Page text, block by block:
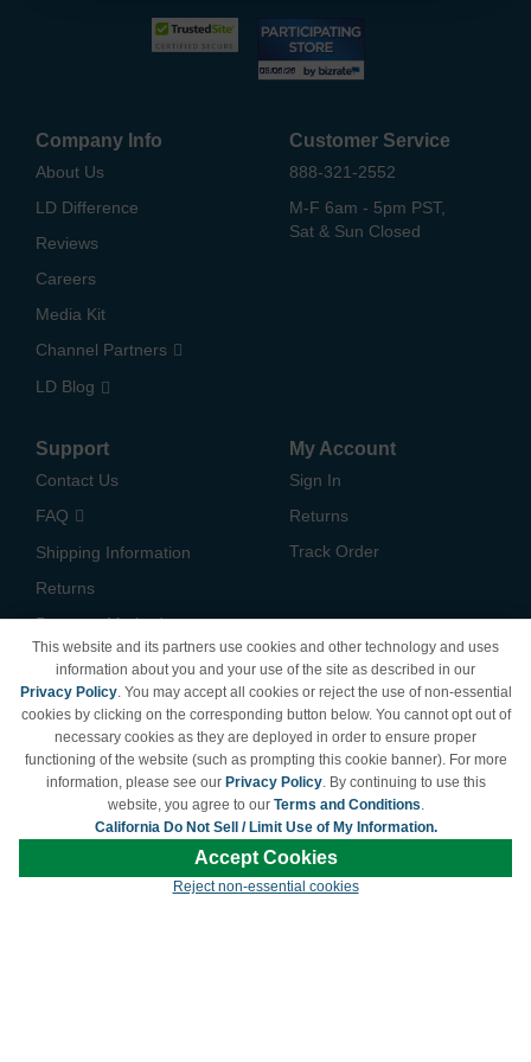
Company Info
About Us
LD Difference
Reviews
Careers
Media Kit
Channel Partners
LD Blog
Customer Service
888-321-2552
M-F 6am - 5pm PST,
Sat & Sun Closed
Support
Contact Us
FAQ
Shipping Information
Returns
Payment Methods
California Do Not Sell /
Limit Use of My Information
Terms & Conditions
My Account
Sign In
Returns
Track Order
owners and are not affiliated with LDProducts.com.
This website and its partners use cookies and other technology and uses
information about you and your use of the site as described in our
Privacy Policy. You may accept all cookies or reject the use of non-essential
cookies by clicking on the corresponding button below. You cannot opt out of
necessary cookies as they are deployed in order to ensure proper
functioning of the website (such as prompting this cookie banner). For more
information, please see our Privacy Policy. By continuing to use this
website, you agree to our Terms and Conditions.
California Do Not Sell / Limit Use of My Information.
Accept Cookies
Reject non-essential cookies